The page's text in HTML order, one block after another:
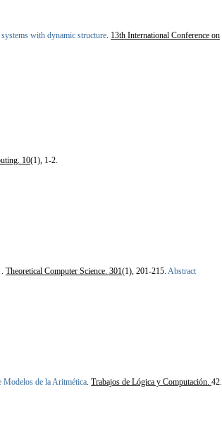
with dynamic structure. 13th International Conference on
10(1), 1-2.
. Theoretical Computer Science. 301(1), 201-215. Abstract
Modelos de la Aritmética. Trabajos de Lógica y Computación. 42.